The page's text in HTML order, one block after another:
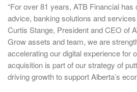
“For over 81 years, ATB Financial
advice, banking solutions and
Curtis Stange, President and CEO of
Grow assets and team, we are
accelerating our digital experience for
acquisition is part of our strategy of
driving growth to support Alberta’s